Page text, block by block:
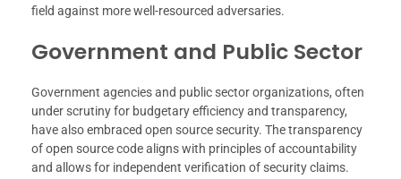
field against more well-resourced adversaries.
Government and Public Sector
Government agencies and public sector organizations, often
under scrutiny for budgetary efficiency and transparency,
have also embraced open source security. The transparency
of open source code aligns with principles of accountability
and allows for independent verification of security claims.